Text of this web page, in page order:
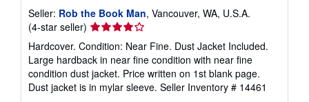
Seller: Rob the Book Man, Vancouver, WA, U.S.A.
(4-star seller) Seller
rating
4
out
of
5
Hardcover. Condition: Near Fine. Dust Jacket Included.
Large hardback in near fine condition with near fine
condition dust jacket. Price written on 1st blank page.
Dust jacket is in mylar sleeve. Seller Inventory # 14461